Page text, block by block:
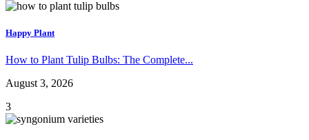
Happy Plant
How to Plant Tulip Bulbs: The Complete...
August 3, 2026
3